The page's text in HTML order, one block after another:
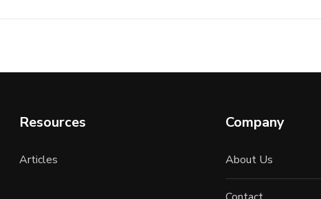
Resources
Articles
Company
About Us